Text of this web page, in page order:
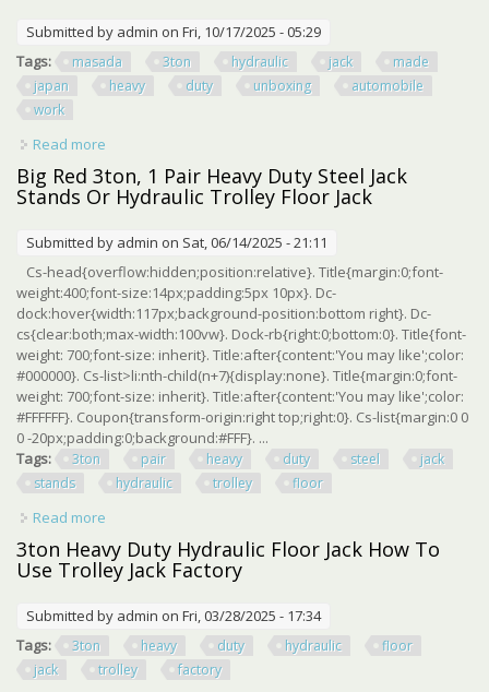
Submitted by admin on Fri, 10/17/2025 - 05:29
Tags:
masada 3ton hydraulic jack
made
japan
heavy duty unboxing
automobile
work
Read more
Big Red 3ton, 1 Pair Heavy Duty Steel Jack
Stands Or Hydraulic Trolley Floor Jack
Submitted by admin on Sat, 06/14/2025 - 21:11
Cs-head{overflow:hidden;position:relative}. Title{margin:0;font-
weight:400;font-size:14px;padding:5px 10px}. Dc-
dock:hover{width:117px;background-position:bottom right}. Dc-
cs{clear:both;max-width:100vw}. Dock-rb{right:0;bottom:0}. Title{font-
weight: 700;font-size: inherit}. Title:after{content:'You may like';color:
#000000}. Cs-list>li:nth-child(n+7){display:none}. Title{margin:0;font-
weight: 700;font-size: inherit}. Title:after{content:'You may like';color:
#FFFFFF}. Coupon{transform-origin:right top;right:0}. Cs-list{margin:0 0
0 -20px;padding:0;background:#FFF}. ...
Tags:
3ton pair heavy duty steel
jack
stands
hydraulic trolley floor
Read more
Or Hydraulic Trolley Floor Jack
3ton Heavy Duty Hydraulic Floor Jack How To
Use Trolley Jack Factory
Submitted by admin on Fri, 03/28/2025 - 17:34
Tags:
3ton heavy duty hydraulic
floor
jack
trolley factory